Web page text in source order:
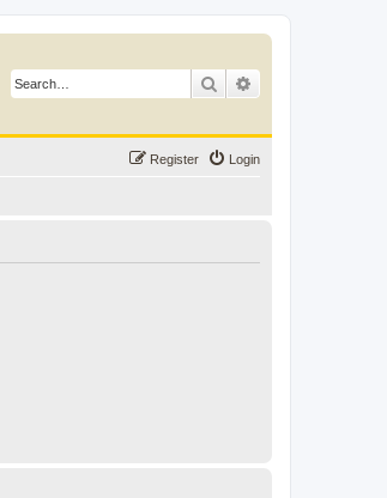
Search
Login
Register